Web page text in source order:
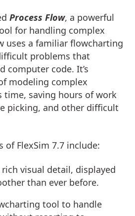
Process Flow, a powerful
for handling complex
uses a familiar flowcharting
problems that
computer code. It’s
modeling complex
time, saving hours of work
picking, and other difficult
of FlexSim 7.7 include:
visual detail, displayed
than ever before.
tool to handle